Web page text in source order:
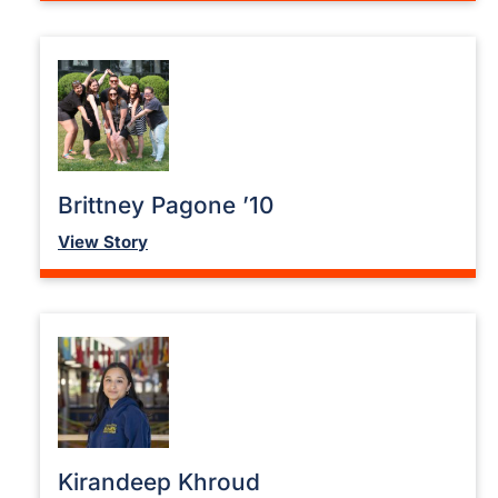
Brittney Pagone ’10
View Story
Kirandeep Khroud